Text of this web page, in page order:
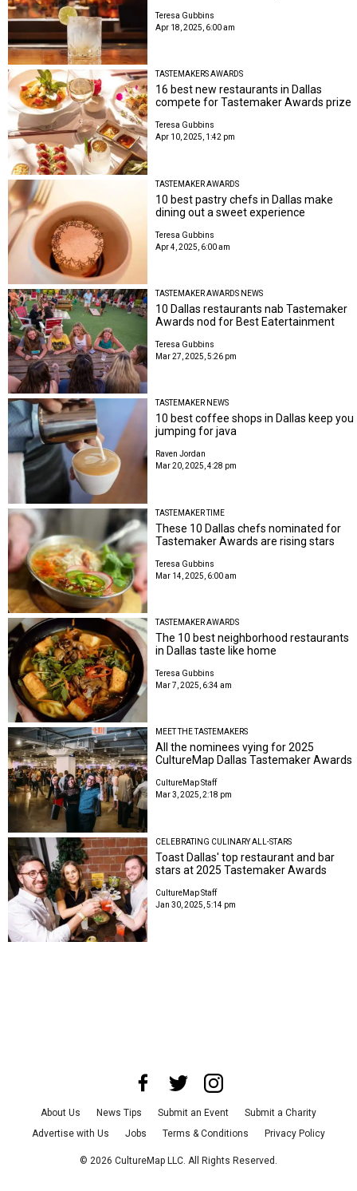
Teresa Gubbins
Apr 18, 2025, 6:00 am
TASTEMAKERS AWARDS
16 best new restaurants in Dallas
compete for Tastemaker Awards prize
Teresa Gubbins
Apr 10, 2025, 1:42 pm
TASTEMAKER AWARDS
10 best pastry chefs in Dallas make
dining out a sweet experience
Teresa Gubbins
Apr 4, 2025, 6:00 am
TASTEMAKER AWARDS NEWS
10 Dallas restaurants nab Tastemaker
Awards nod for Best Eatertainment
Teresa Gubbins
Mar 27, 2025, 5:26 pm
TASTEMAKER NEWS
10 best coffee shops in Dallas keep you
jumping for java
Raven Jordan
Mar 20, 2025, 4:28 pm
TASTEMAKER TIME
These 10 Dallas chefs nominated for
Tastemaker Awards are rising stars
Teresa Gubbins
Mar 14, 2025, 6:00 am
TASTEMAKER AWARDS
The 10 best neighborhood restaurants
in Dallas taste like home
Teresa Gubbins
Mar 7, 2025, 6:34 am
MEET THE TASTEMAKERS
All the nominees vying for 2025
CultureMap Dallas Tastemaker Awards
CultureMap Staff
Mar 3, 2025, 2:18 pm
CELEBRATING CULINARY ALL-STARS
Toast Dallas' top restaurant and bar
stars at 2025 Tastemaker Awards
CultureMap Staff
Jan 30, 2025, 5:14 pm
About Us News Tips Submit an Event
Submit a Charity
Advertise with Us
Jobs Terms & Conditions Privacy Policy
© 2026 CultureMap LLC. All Rights Reserved.